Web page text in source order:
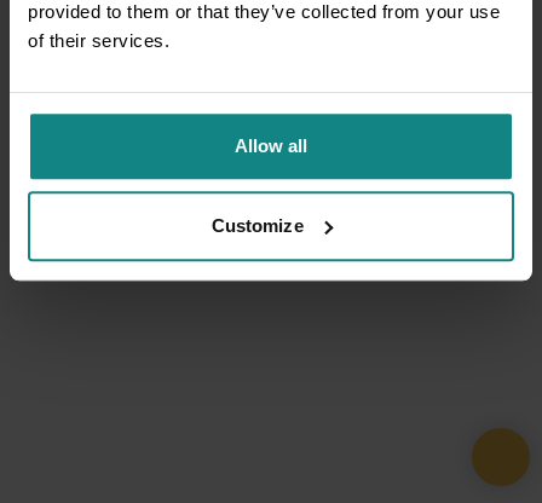
provided to them or that they’ve collected from your use
of their services.
Allow all
Customize